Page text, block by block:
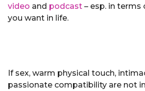
video and podcast – esp. in
you want in life.
If sex, warm physical touch,
passionate compatibility are not